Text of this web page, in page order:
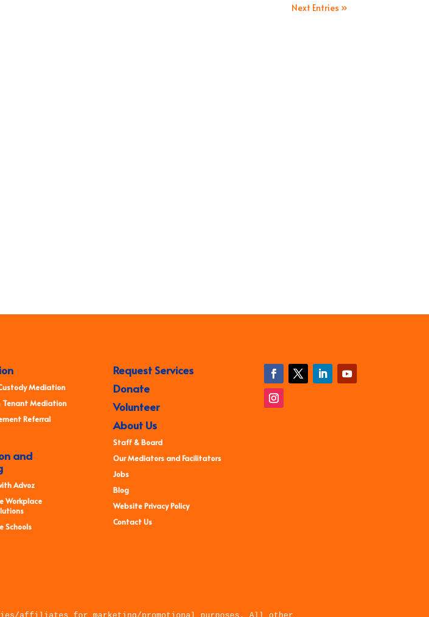
Next Entries »
Mediation
Tenant Mediation
Referral
and
Advoz
Workplace
Schools
Request Services
Donate
Volunteer
About Us
Staff & Board
Our Mediators and Facilitators
Jobs
Blog
Website Privacy Policy
Contact Us